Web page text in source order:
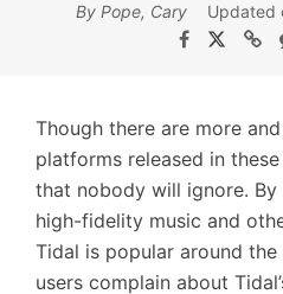
By Pope, Cary Updated
Though there are more
platforms released in
that nobody will ignore.
high-fidelity music and
Tidal is popular around
users complain about